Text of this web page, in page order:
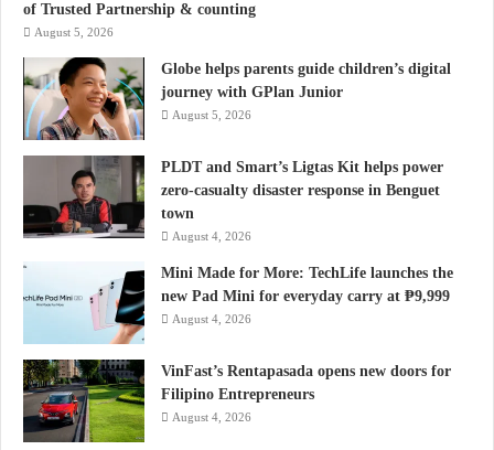
of Trusted Partnership & counting
August 5, 2026
Globe helps parents guide children’s digital
journey with GPlan Junior
August 5, 2026
PLDT and Smart’s Ligtas Kit helps power
zero-casualty disaster response in Benguet
town
August 4, 2026
Mini Made for More: TechLife launches the
new Pad Mini for everyday carry at ₱9,999
August 4, 2026
VinFast’s Rentapasada opens new doors for
Filipino Entrepreneurs
August 4, 2026